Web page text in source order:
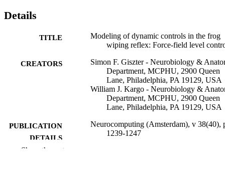
Details
TITLE
Modeling of dynamic controls in the frog
wiping reflex: Force-field level
CREATORS
Simon F. Giszter - Neurobiology &
Department, MCPHU, 2900 Queen
Lane, Philadelphia, PA 19129, USA
William J. Kargo - Neurobiology &
Department, MCPHU, 2900 Queen
Lane, Philadelphia, PA 19129, USA
PUBLICATION
DETAILS
Neurocomputing (Amsterdam), v 38(40),
1239-1247
Show the rest